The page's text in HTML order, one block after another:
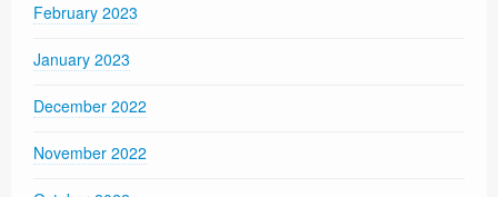
February 2023
January 2023
December 2022
November 2022